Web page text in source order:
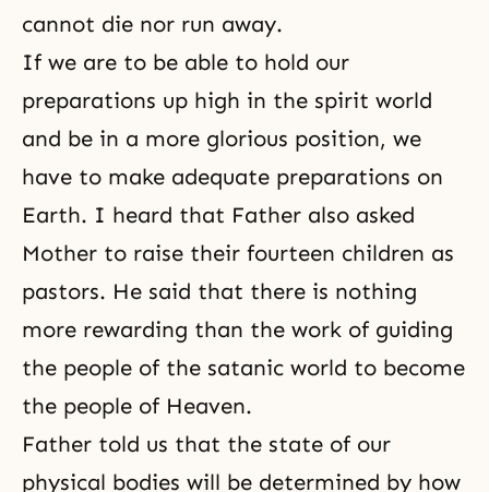
cannot die nor run away.
If we are to be able to hold our
preparations up high in the spirit world
and be in a more glorious position, we
have to make adequate preparations on
Earth. I heard that Father also asked
Mother to raise their fourteen children as
pastors. He said that there is nothing
more rewarding than the work of guiding
the people of the satanic world to become
the people of Heaven.
Father told us that the state of our
physical bodies will be determined by how